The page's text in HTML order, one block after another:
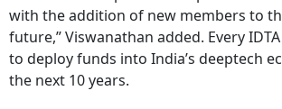
with the addition of new members to
future,” Viswanathan added. Every
to deploy funds into India’s deeptech
the next 10 years.